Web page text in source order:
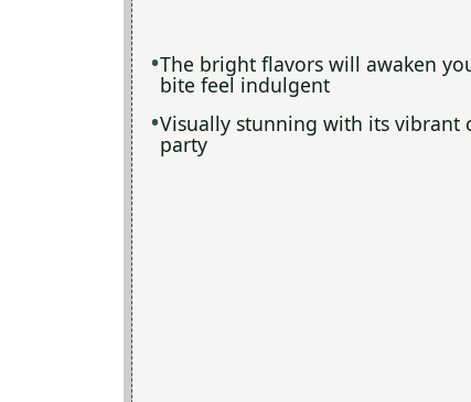
The bright flavors will awaken
bite feel indulgent
Visually stunning with its vibrant
party